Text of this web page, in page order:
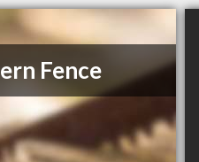
Fence